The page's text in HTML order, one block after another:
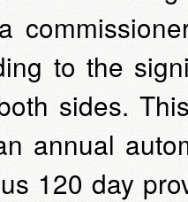
to the
sides.
annual
120 day